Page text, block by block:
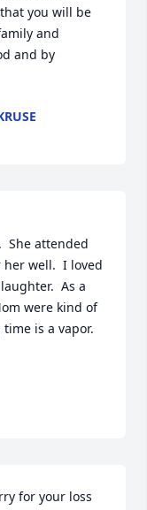
you will be
and
and by
She attended
well.  I loved
As a
were kind of
is a vapor.
for your loss